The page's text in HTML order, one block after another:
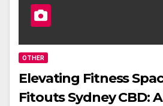
OTHER
Elevating Fitness
Fitouts Sydney CBD: